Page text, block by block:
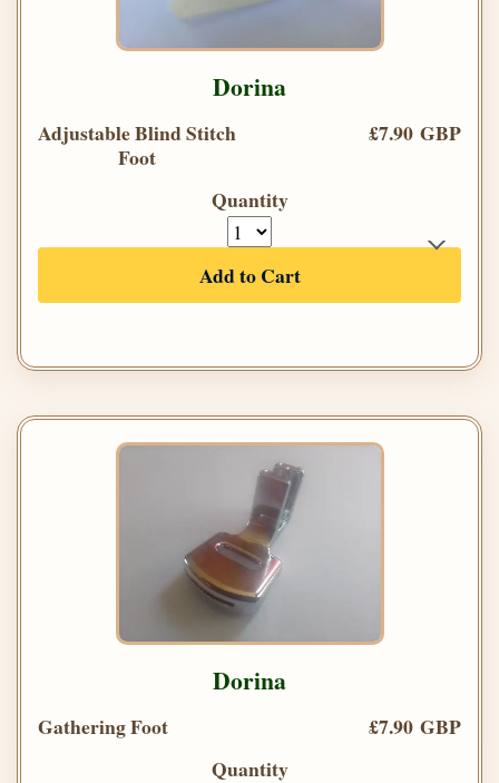
Dorina
Adjustable Blind Stitch
Foot
£7.90 GBP
Quantity
Add to Cart
Dorina
Gathering Foot
£7.90 GBP
Quantity